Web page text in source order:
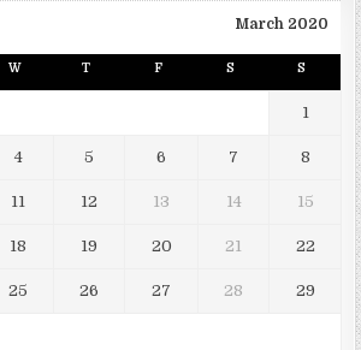
March 2020
W T F S S
1
4 5 6 7 8
11 12 13 14 15
18 19 20 21 22
25 26 27 28 29